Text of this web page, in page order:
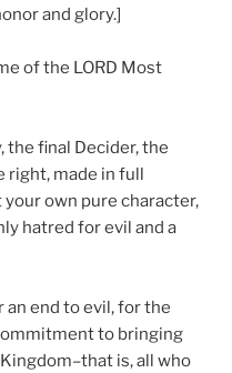
and glory.]
of the LORD Most
the final Decider, the
right, made in full
own pure character,
hatred for evil and a
an end to evil, for the
to bringing
is, all who